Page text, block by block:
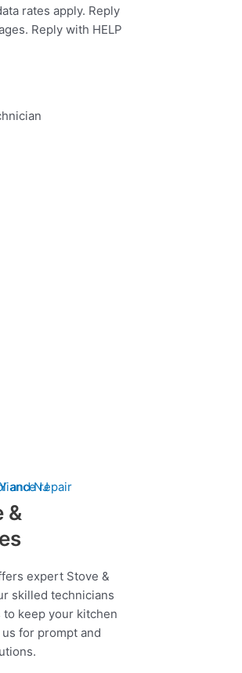
rates apply. Reply
Reply with HELP
&
expert Stove &
skilled technicians
keep your kitchen
for prompt and